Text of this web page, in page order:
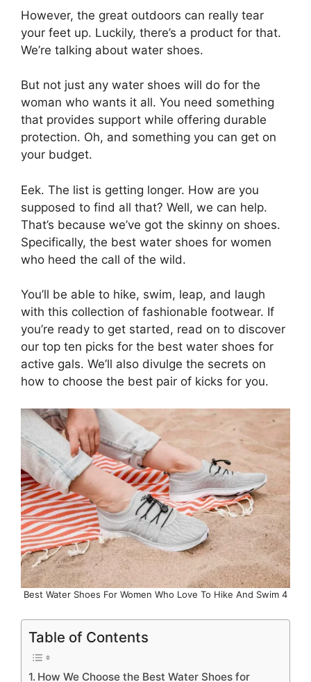
However, the great outdoors can really tear
your feet up. Luckily, there’s a product for that.
We’re talking about water shoes.
But not just any water shoes will do for the
woman who wants it all. You need something
that provides support while offering durable
protection. Oh, and something you can get on
your budget.
Eek. The list is getting longer. How are you
supposed to find all that? Well, we can help.
That’s because we’ve got the skinny on shoes.
Specifically, the best water shoes for women
who heed the call of the wild.
You’ll be able to hike, swim, leap, and laugh
with this collection of fashionable footwear. If
you’re ready to get started, read on to discover
our top ten picks for the best water shoes for
active gals. We’ll also divulge the secrets on
how to choose the best pair of kicks for you.
Best Water Shoes For Women Who Love To Hike And Swim 4
Table of Contents
How We Choose the Best Water Shoes for